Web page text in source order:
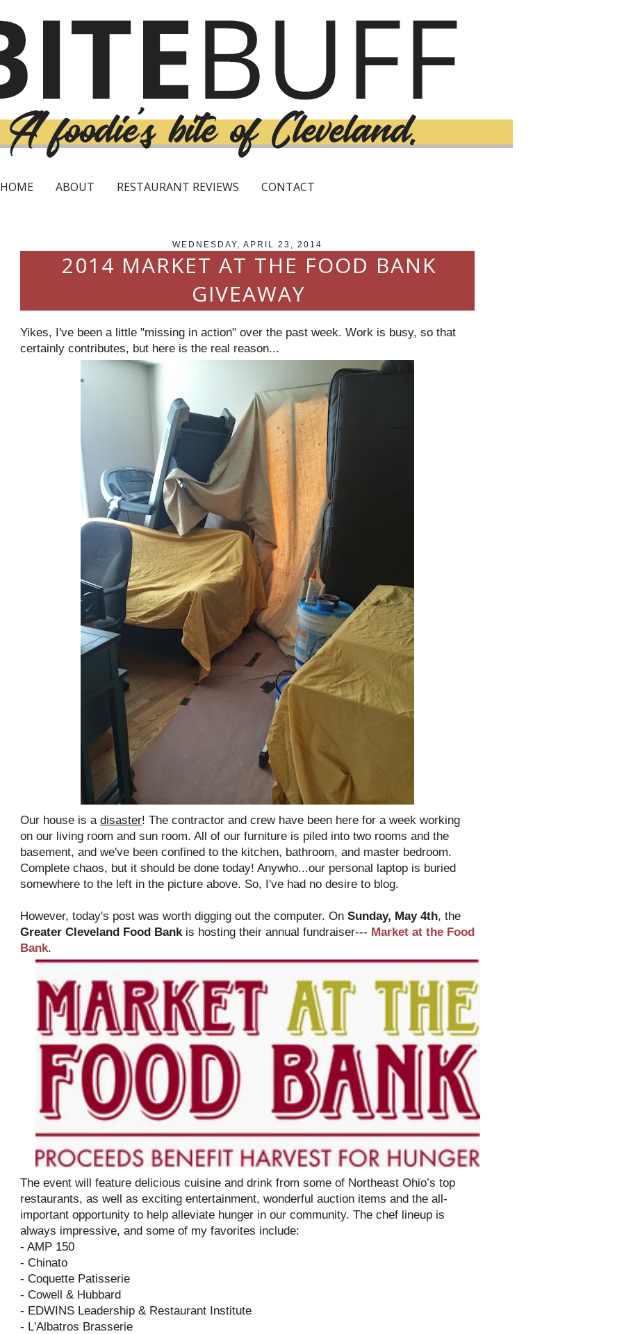
HOME ABOUT RESTAURANT REVIEWS CONTACT
WEDNESDAY, APRIL 23, 2014
2014 MARKET AT THE FOOD BANK
GIVEAWAY
Yikes, I've been a little "missing in action" over the past week. Work is busy, so that
certainly contributes, but here is the real reason...
Our house is a disaster! The contractor and crew have been here for a week working
on our living room and sun room. All of our furniture is piled into two rooms and the
basement, and we've been confined to the kitchen, bathroom, and master bedroom.
Complete chaos, but it should be done today! Anywho...our personal laptop is buried
somewhere to the left in the picture above. So, I've had no desire to blog.
However, today's post was worth digging out the computer. On Sunday, May 4th, the
Greater Cleveland Food Bank is hosting their annual fundraiser--- Market at the Food
Bank.
The event will feature delicious cuisine and drink from some of Northeast Ohio’s top
restaurants, as well as exciting entertainment, wonderful auction items and the all-
important opportunity to help alleviate hunger in our community. The chef lineup is
always impressive, and some of my favorites include:
- AMP 150
- Chinato
- Coquette Patisserie
- Cowell & Hubbard
- EDWINS Leadership & Restaurant Institute
- L'Albatros Brasserie